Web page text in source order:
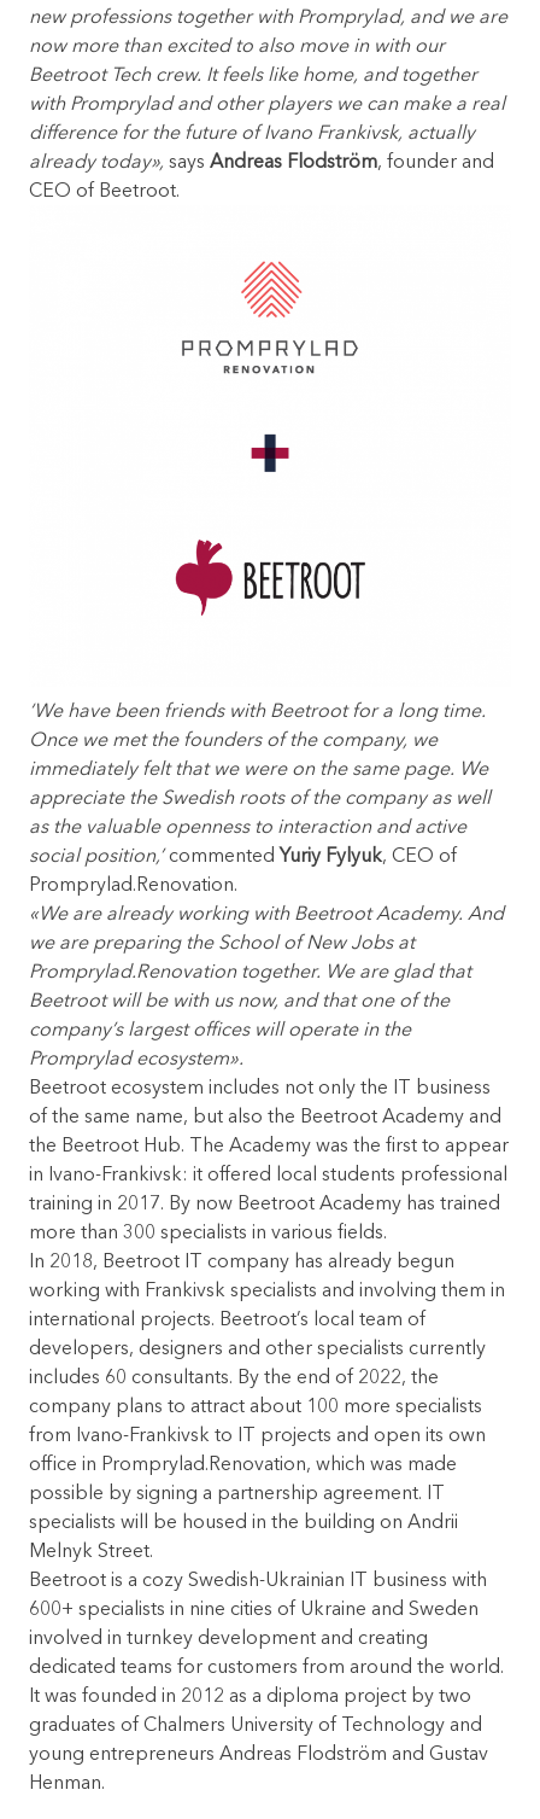
new professions together with Promprylad, and we are
now more than excited to also move in with our
Beetroot Tech crew. It feels like home, and together
with Promprylad and other players we can make a real
difference for the future of Ivano Frankivsk, actually
already today», says Andreas Flodström, founder and
CEO of Beetroot.
‘We have been friends with Beetroot for a long time.
Once we met the founders of the company, we
immediately felt that we were on the same page. We
appreciate the Swedish roots of the company as well
as the valuable openness to interaction and active
social position,’commentedYuriy Fylyuk, CEO of
Promprylad.Renovation.
«We are already working with Beetroot Academy. And
we are preparing the School of New Jobs at
Promprylad.Renovation together. We are glad that
Beetroot will be with us now, and that one of the
company’s largest offices will operate in the
Promprylad ecosystem».
Beetroot ecosystem includes not only the IT business
of the same name, but also the Beetroot Academy and
the Beetroot Hub. The Academy was the first to appear
in Ivano-Frankivsk: it offered local students professional
training in 2017. By now Beetroot Academy has trained
more than 300 specialists in various fields.
In 2018, Beetroot IT company has already begun
working with Frankivsk specialists and involving them in
international projects. Beetroot’s local team of
developers, designers and other specialists currently
includes 60 consultants. By the end of 2022, the
company plans to attract about 100 more specialists
from Ivano-Frankivsk to IT projects and open its own
office in Promprylad.Renovation, which was made
possible by signing a partnership agreement. IT
specialists will be housed in the building on Andrii
Melnyk Street.
Beetroot is a cozy Swedish-Ukrainian IT business with
600+ specialists in nine cities of Ukraine and Sweden
involved in turnkey development and creating
dedicated teams for customers from around the world.
It was founded in 2012 as a diploma project by two
graduates of Chalmers University of Technology and
young entrepreneurs Andreas Flodström and Gustav
Henman.